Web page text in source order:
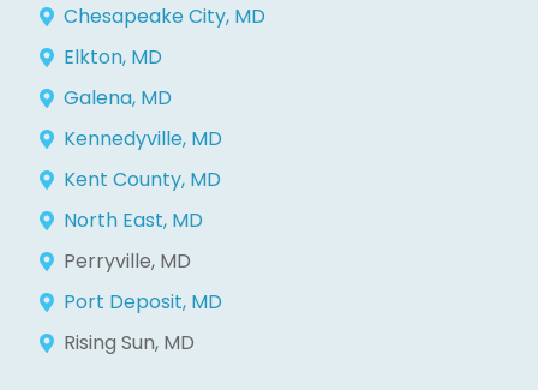
Chesapeake City, MD
Elkton, MD
Galena, MD
Kennedyville, MD
Kent County, MD
North East, MD
Perryville, MD
Port Deposit, MD
Rising Sun, MD